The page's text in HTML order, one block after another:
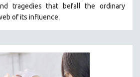
tragedies that befall the ordinary
of its influence.